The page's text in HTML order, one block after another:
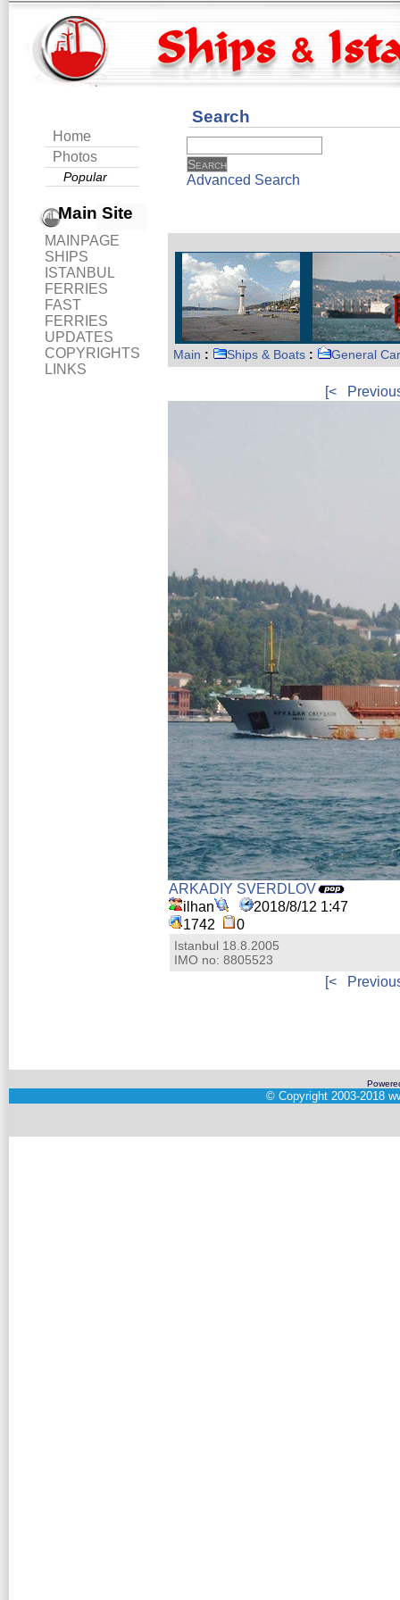
Home
Photos
Popular
Main Site
MAINPAGE
SHIPS
ISTANBUL
FERRIES
FAST
FERRIES
UPDATES
COPYRIGHTS
LINKS
Search
Advanced Search
Main : Ships & Boats : General
[<
ARKADIY SVERDLOV
ilhan
2018/8/12 1:47
1742
0
Istanbul 18.8.2005
IMO no: 8805523
[<
© Copyright 2003-2018